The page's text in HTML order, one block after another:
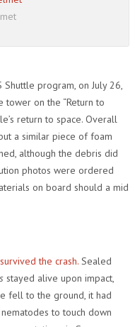
program, on July 26,
tower on the “Return to
return to space. Overall
a similar piece of foam
although the debris did
photos were ordered
on board should a mid
the crash. Sealed
stayed alive upon impact,
fell to the ground, it had
to touch down